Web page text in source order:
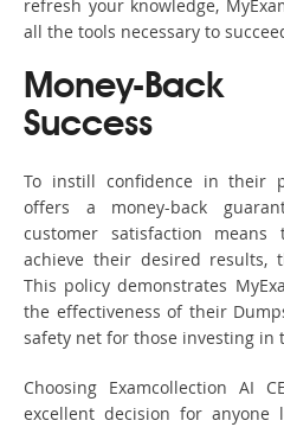
refresh your knowledge,
all the tools necessary to
Money-
Success
To instill confidence in their
offers a money-back
customer satisfaction
achieve their desired results,
This policy demonstrates
the effectiveness of their
safety net for those investing in
Choosing Examcollection AI
excellent decision for anyone